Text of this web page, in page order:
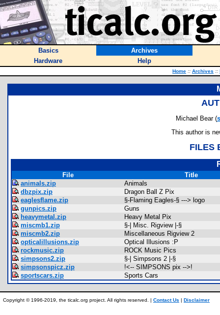
Basics
Archives
Hardware
Help
Home :: Archives ::
Michael Bear (
This author is
FILES
File
Title
animals.zip
Animals
dbzpix.zip
Dragon Ball Z Pix
eaglesflame.zip
§-Flaming Eagles-§ ---> logo
gunpics.zip
Guns
heavymetal.zip
Heavy Metal Pix
miscmb1.zip
§-| Misc. Rigview |-§
miscmb2.zip
Miscellaneous Rigview 2
opticalillusions.zip
Optical Illusions :P
rockmusic.zip
ROCK Music Pics
simpsons2.zip
§-| Simpsons 2 |-§
simpsonspicz.zip
!<-- SIMPSONS pix -->!
sportscars.zip
Sports Cars
Copyright © 1996-2019, the ticalc.org project. All rights reserved. | Contact Us | Disclaimer